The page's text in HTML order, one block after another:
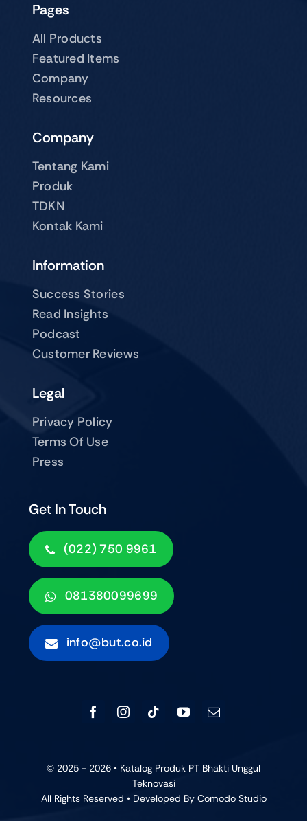
Pages
All Products
Featured Items
Company
Resources
Company
Tentang Kami
Produk
TDKN
Kontak Kami
Get In Touch
(022) 750 9961
081380099699
info@but.co.id
Information
Success Stories
Read Insights
Podcast
Customer Reviews
Legal
Privacy Policy
Terms Of Use
Press
© 2025 - 2026 • Katalog Produk PT Bhakti Unggul
Teknovasi
All Rights Reserved • Developed By Comodo Studio